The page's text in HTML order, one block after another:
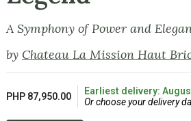
A Symphony of Power and
by Chateau La Mission Haut
PHP 87,950.00
Earliest delivery:
Or choose your delivery